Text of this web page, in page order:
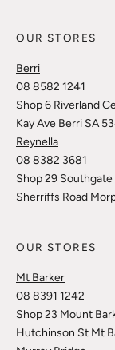
OUR STORES
Berri
08 8582 1241
Shop 6 Riverland
Kay Ave Berri SA
Reynella
08 8382 3681
Shop 29 Southgate
Sherriffs Road
OUR STORES
Mt Barker
08 8391 1242
Shop 23 Mount
Hutchinson St Mt